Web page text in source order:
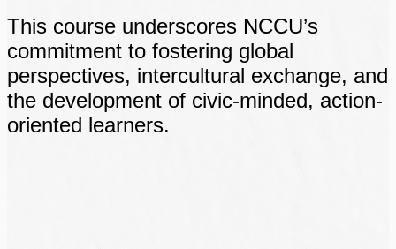
This course underscores NCCU’s
commitment to fostering global
perspectives, intercultural exchange, and
the development of civic-minded, action-
oriented learners.